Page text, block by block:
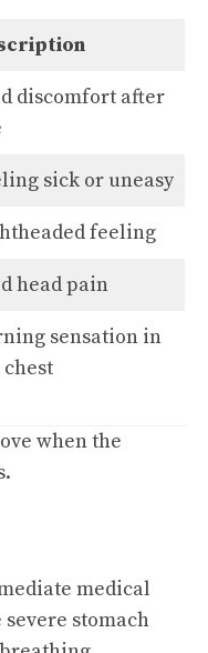
discomfort after
sick or uneasy
feeling
head pain
sensation in
when the
medical
stomach